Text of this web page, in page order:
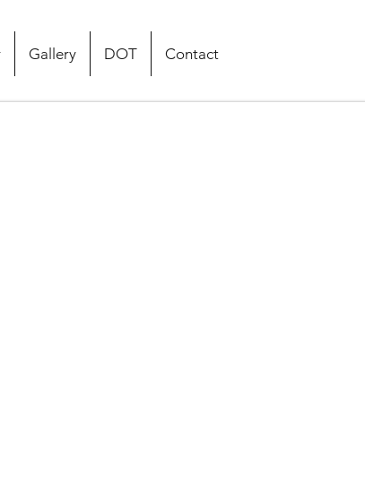
Gallery DOT Contact